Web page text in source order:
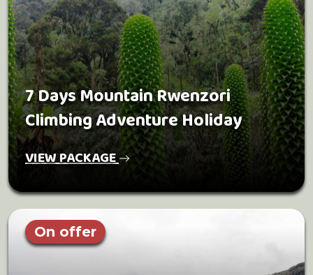
7 Days Mountain Rwenzori
Climbing Adventure Holiday
VIEW PACKAGE
On offer